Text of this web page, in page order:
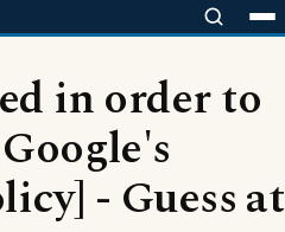
in order to
- Guess at